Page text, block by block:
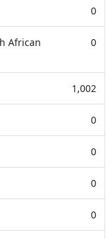
0
African
0
1,002
0
0
0
0